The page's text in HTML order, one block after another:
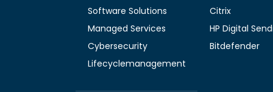
Software Solutions
Managed Services
Cybersecurity
Lifecyclemanagement
Citrix
HP Digital
Bitdefender